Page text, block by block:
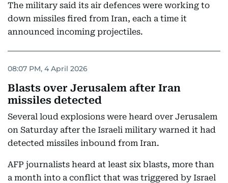
The military said its air defences were working to
down missiles fired from Iran, each a time it
announced incoming projectiles.
08:07 PM, 4 April 2026
Blasts over Jerusalem after Iran
missiles detected
Several loud explosions were heard over Jerusalem
on Saturday after the Israeli military warned it had
detected missiles inbound from Iran.
AFP journalists heard at least six blasts, more than
a month into a conflict that was triggered by Israel